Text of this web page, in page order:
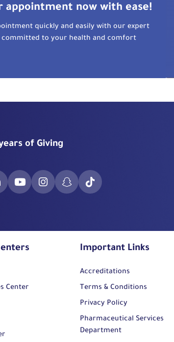
appointment now with ease!
quickly and easily with our expert
committed to your health and comfort
of Giving
Center
Important Links
Accreditations
Terms & Conditions
Privacy Policy
Pharmaceutical Services
Department